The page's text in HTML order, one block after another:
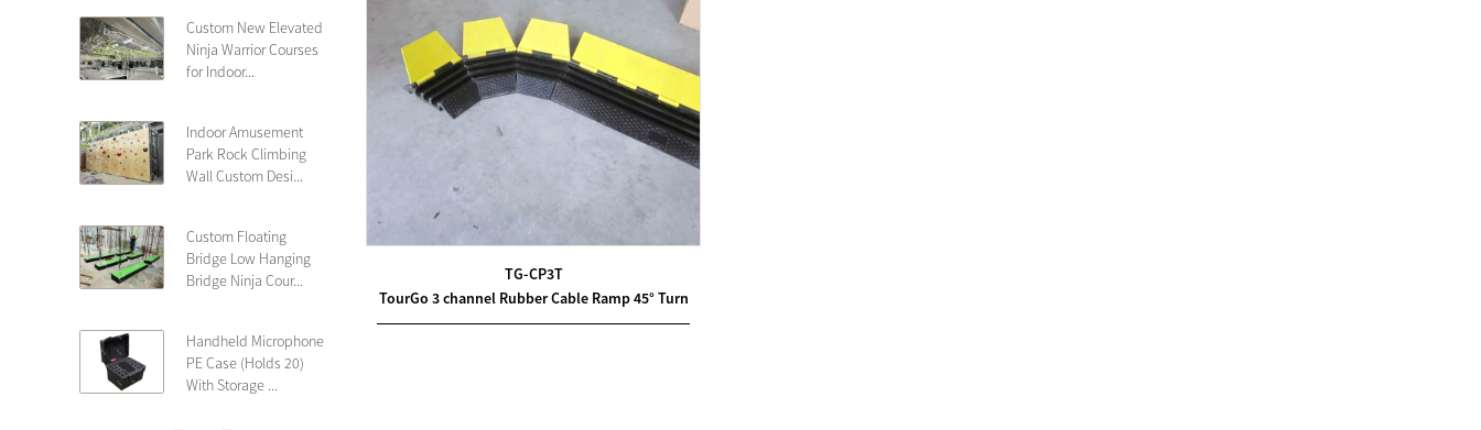
Custom New Elevated
Ninja Warrior Courses
for Indoor...
Indoor Amusement
Park Rock Climbing
Wall Custom Desi...
Custom Floating
Bridge Low Hanging
Bridge Ninja Cour...
Handheld Microphone
PE Case (Holds 20)
With Storage ...
TG-CP3T
TourGo 3 channel Rubber Cable Ramp 45° Turn